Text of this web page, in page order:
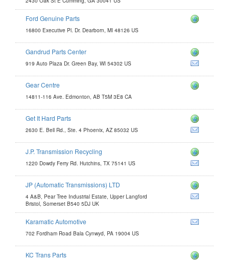
Ford Genuine Parts
16800 Executive Pl. Dr. Dearborn, MI 48126 US
Gandrud Parts Center
919 Auto Plaza Dr. Green Bay, WI 54302 US
Gear Centre
14811-116 Ave. Edmonton, AB T5M 3E8 CA
Get It Hard Parts
2630 E. Bell Rd., Ste. 4 Phoenix, AZ 85032 US
J.P. Transmission Recycling
1220 Dowdy Ferry Rd. Hutchins, TX 75141 US
JP (Automatic Transmissions) LTD
4 A&B, Pear Tree Industrial Estate, Upper Langford
Bristol, Somerset B540 5DJ UK
Karamatic Automotive
702 Fordham Road Bala Cynwyd, PA 19004 US
KC Trans Parts